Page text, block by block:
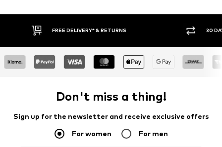
FREE DELIVERY* & RETURNS 30
Don't miss a thing!
Sign up for the newsletter and receive exclusive offers
For women For men